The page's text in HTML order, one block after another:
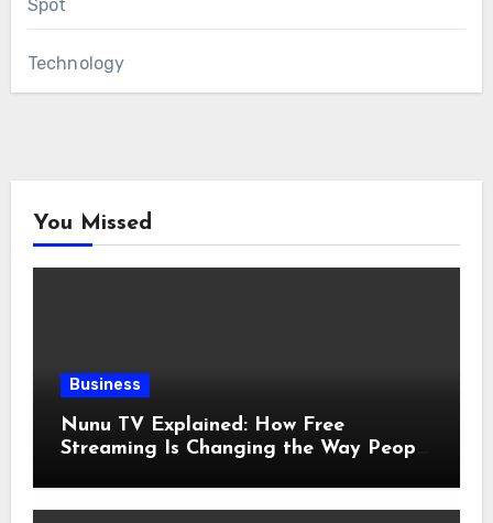
Spot
Technology
You Missed
Business
Nunu TV Explained: How Free
Streaming Is Changing the Way People